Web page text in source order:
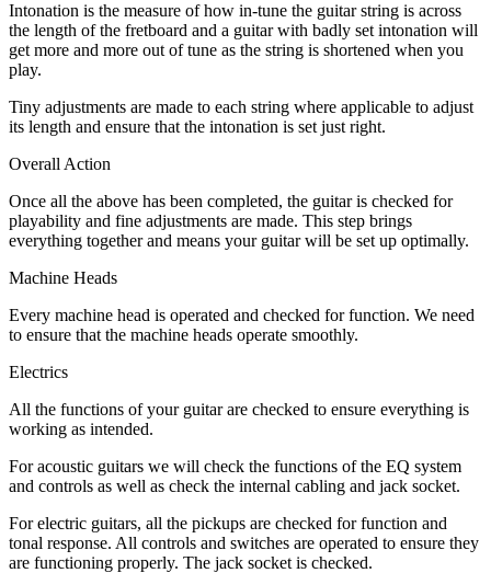
Intonation is the measure of how in-tune the guitar string is across
the length of the fretboard and a guitar with badly set intonation will
get more and more out of tune as the string is shortened when you
play.
Tiny adjustments are made to each string where applicable to adjust
its length and ensure that the intonation is set just right.
Overall Action
Once all the above has been completed, the guitar is checked for
playability and fine adjustments are made. This step brings
everything together and means your guitar will be set up optimally.
Machine Heads
Every machine head is operated and checked for function. We need
to ensure that the machine heads operate smoothly.
Electrics
All the functions of your guitar are checked to ensure everything is
working as intended.
For acoustic guitars we will check the functions of the EQ system
and controls as well as check the internal cabling and jack socket.
For electric guitars, all the pickups are checked for function and
tonal response. All controls and switches are operated to ensure they
are functioning properly. The jack socket is checked.